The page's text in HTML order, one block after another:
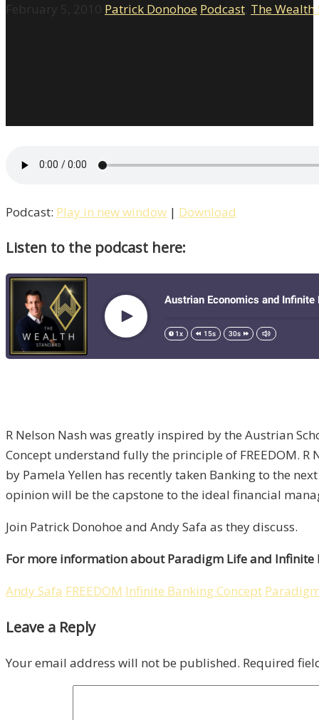
February 5, 2010 Patrick Donohoe Podcast The
Podcast: Play in new window | Download
Listen to the podcast here:
R Nelson Nash was greatly inspired by the Austrian
Concept understand fully the principle of FREEDOM. R
by Pamela Yellen has recently taken Banking to the
opinion will be the capstone to the ideal financial
Join Patrick Donohoe and Andy Safa as they discuss.
For more information about Paradigm Life and Infinite
Andy Safa FREEDOM Infinite Banking Concept
Leave a Reply
Your email address will not be published. Required